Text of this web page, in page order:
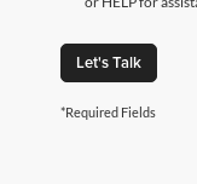
Let's Talk
*Required Fields